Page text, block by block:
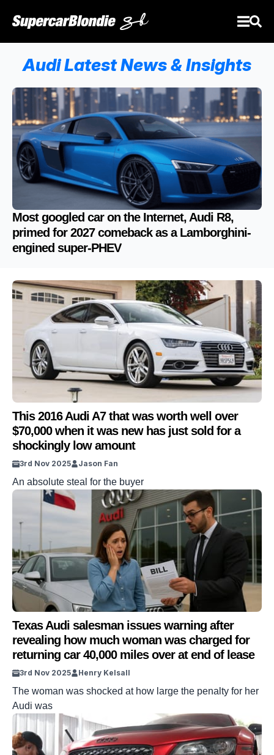
Audi Latest News & Insights
Most googled car on the Internet, Audi R8,
primed for 2027 comeback as a Lamborghini-
engined super-PHEV
This 2016 Audi A7 that was worth well over
$70,000 when it was new has just sold for a
shockingly low amount
3rd Nov 2025 Jason Fan
An absolute steal for the buyer
Texas Audi salesman issues warning after
revealing how much woman was charged for
returning car 40,000 miles over at end of lease
3rd Nov 2025 Henry Kelsall
The woman was shocked at how large the penalty for her
Audi was